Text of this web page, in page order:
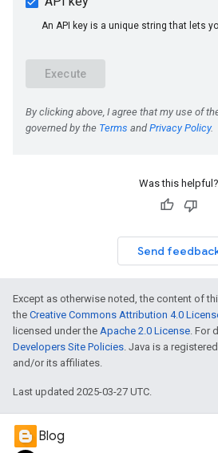
Was this helpful?
Send
Except as otherwise noted, the content of
the Creative Commons Attribution 4.0
licensed under the Apache 2.0 License. For
Developers Site Policies. Java is a
and/or its affiliates.
Last updated 2025-03-27 UTC.
Blog